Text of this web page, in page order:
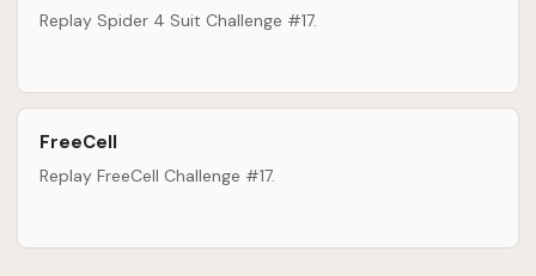
Replay Spider 4 Suit Challenge #17.
FreeCell
Replay FreeCell Challenge #17.